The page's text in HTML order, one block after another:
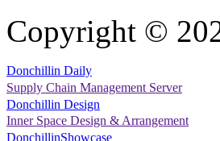
Copyright ©
Donchillin Daily
Supply Chain Management Server
Donchillin Design
Inner Space Design & Arrangement
DonchillinShowcase